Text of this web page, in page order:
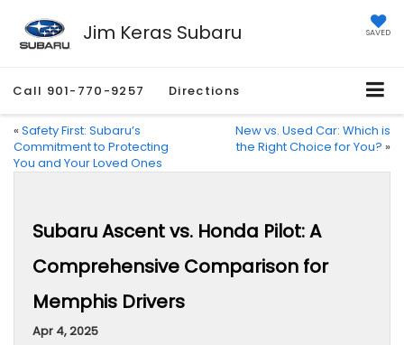
Jim Keras Subaru SAVED
Call 901-770-9257 Directions
« Safety First: Subaru’s
Commitment to Protecting
You and Your Loved Ones
New vs. Used Car: Which is
the Right Choice for You? »
Subaru Ascent vs. Honda Pilot: A
Comprehensive Comparison for
Memphis Drivers
Apr 4, 2025